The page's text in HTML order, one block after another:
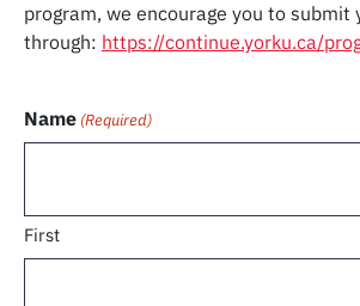
program, we encourage you to submit
through: https://continue.yorku.ca/
Name (Required)
First